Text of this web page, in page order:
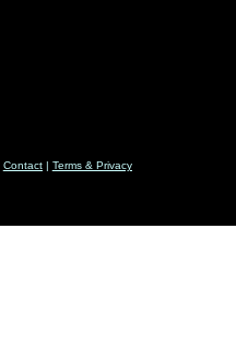
Contact| Terms & Privacy